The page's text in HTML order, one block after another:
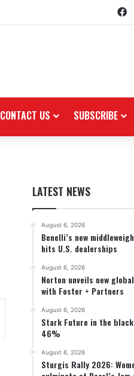
CONTACT US SUBSCRIBE
LATEST NEWS
August 6, 2026
Benelli’s new
hits U.S. dealerships
August 6, 2026
Norton unveils new
with Foster + Partners
August 6, 2026
Stark Future in the
46%
August 6, 2026
Sturgis Rally 2026: